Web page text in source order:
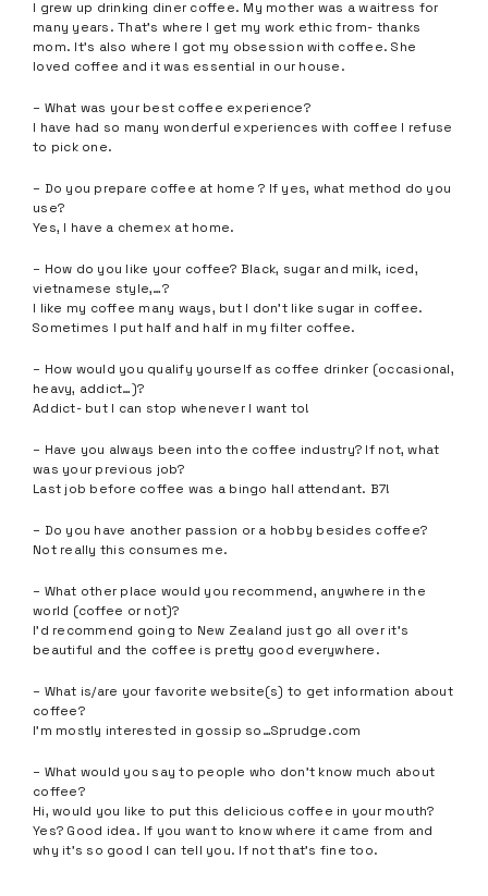
I grew up drinking diner coffee. My mother was a waitress for
many years. That’s where I get my work ethic from- thanks
mom. It’s also where I got my obsession with coffee. She
loved coffee and it was essential in our house.
– What was your best coffee experience?
I have had so many wonderful experiences with coffee I refuse
to pick one.
– Do you prepare coffee at home ? If yes, what method do you
use?
Yes, I have a chemex at home.
– How do you like your coffee? Black, sugar and milk, iced,
vietnamese style,…?
I like my coffee many ways, but I don’t like sugar in coffee.
Sometimes I put half and half in my filter coffee.
– How would you qualify yourself as coffee drinker (occasional,
heavy, addict…)?
Addict- but I can stop whenever I want to!
– Have you always been into the coffee industry? If not, what
was your previous job?
Last job before coffee was a bingo hall attendant. B7!
– Do you have another passion or a hobby besides coffee?
Not really this consumes me.
– What other place would you recommend, anywhere in the
world (coffee or not)?
I’d recommend going to New Zealand just go all over it’s
beautiful and the coffee is pretty good everywhere.
– What is/are your favorite website(s) to get information about
coffee?
I’m mostly interested in gossip so…Sprudge.com
– What would you say to people who don’t know much about
coffee?
Hi, would you like to put this delicious coffee in your mouth?
Yes? Good idea. If you want to know where it came from and
why it’s so good I can tell you. If not that’s fine too.